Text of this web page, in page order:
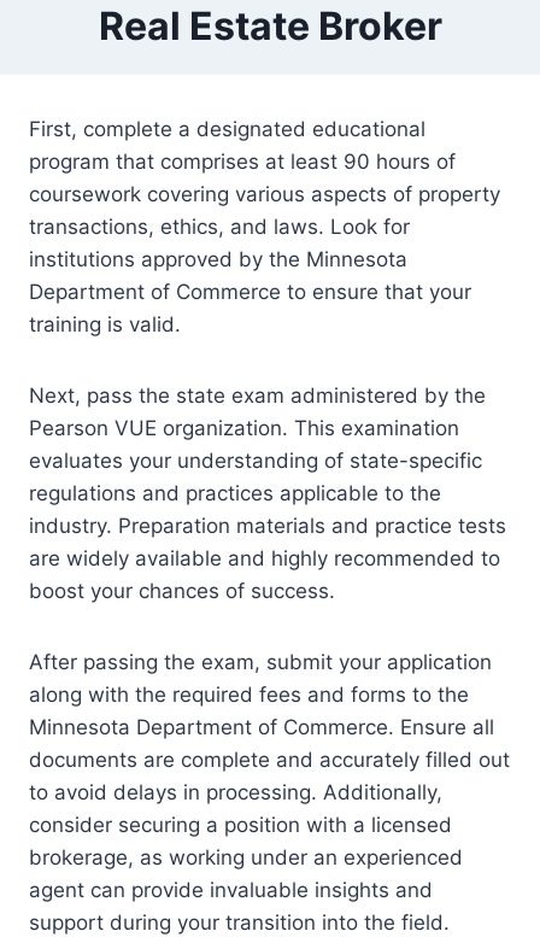
Real Estate Broker
First, complete a designated educational
program that comprises at least 90 hours of
coursework covering various aspects of property
transactions, ethics, and laws. Look for
institutions approved by the Minnesota
Department of Commerce to ensure that your
training is valid.
Next, pass the state exam administered by the
Pearson VUE organization. This examination
evaluates your understanding of state-specific
regulations and practices applicable to the
industry. Preparation materials and practice tests
are widely available and highly recommended to
boost your chances of success.
After passing the exam, submit your application
along with the required fees and forms to the
Minnesota Department of Commerce. Ensure all
documents are complete and accurately filled out
to avoid delays in processing. Additionally,
consider securing a position with a licensed
brokerage, as working under an experienced
agent can provide invaluable insights and
support during your transition into the field.